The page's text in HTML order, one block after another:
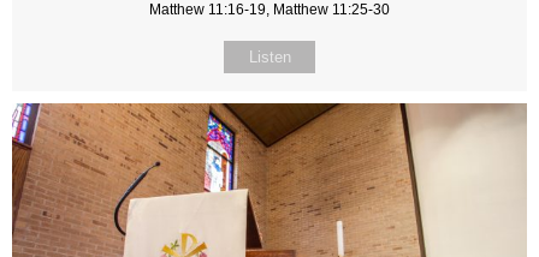
Matthew 11:16-19, Matthew 11:25-30
Listen